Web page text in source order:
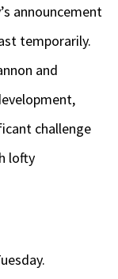
announcement
temporarily.
and
challenge
lofty